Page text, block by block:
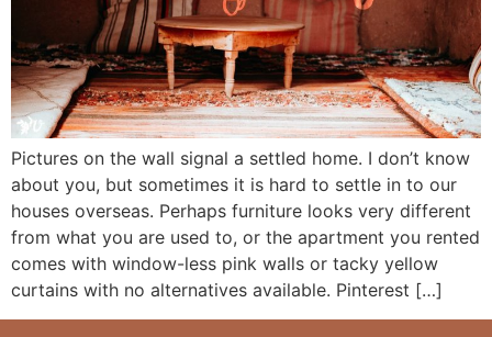
Pictures on the wall signal a settled home. I don’t know
about you, but sometimes it is hard to settle in to our
houses overseas. Perhaps furniture looks very different
from what you are used to, or the apartment you rented
comes with window-less pink walls or tacky yellow
curtains with no alternatives available. Pinterest […]